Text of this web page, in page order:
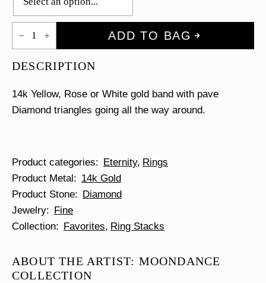
Pave
Triangles
Eternity
quantity
ADD TO BAG
DESCRIPTION
14k Yellow, Rose or White gold band with pave
Diamond triangles going all the way around.
Product categories Eternity Rings
Product Metal
14k Gold
Product Stone
Diamond
Jewelry
Fine
Collection
Favorites Ring Stacks
ABOUT THE ARTIST: MOONDANCE
COLLECTION